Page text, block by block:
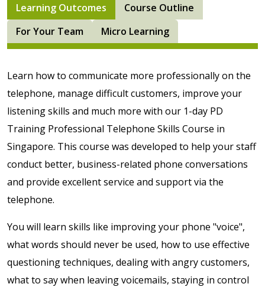
Learning Outcomes
Course Outline
For Your Team
Micro Learning
Learn how to communicate more professionally on the
telephone, manage difficult customers, improve your
listening skills and much more with our 1-day PD
Training Professional Telephone Skills Course in
Singapore. This course was developed to help your staff
conduct better, business-related phone conversations
and provide excellent service and support via the
telephone.
You will learn skills like improving your phone "voice",
what words should never be used, how to use effective
questioning techniques, dealing with angry customers,
what to say when leaving voicemails, staying in control